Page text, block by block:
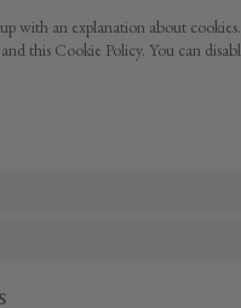
with an explanation about
this Cookie Policy. You can